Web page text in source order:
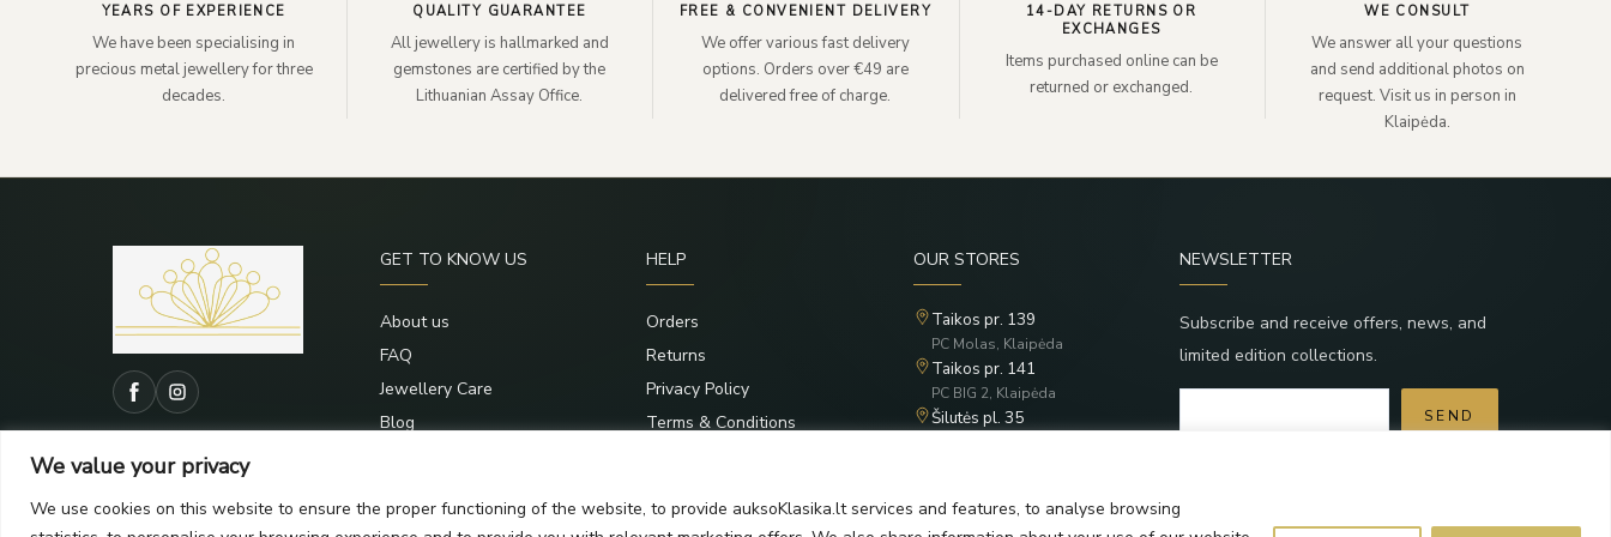
We value your privacy
We use cookies on this website to ensure the proper functioning of the website, to provide auksoKlasika.lt services and features, to analyse browsing
YEARS OF EXPERIENCE
We have been specialising in
precious metal jewellery for three
decades.
QUALITY GUARANTEE
All jewellery is hallmarked and
gemstones are certified by the
Lithuanian Assay Office.
FREE & CONVENIENT DELIVERY
We offer various fast delivery
options. Orders over €49 are
delivered free of charge.
14-DAY RETURNS OR
EXCHANGES
Items purchased online can be
returned or exchanged.
WE CONSULT
We answer all your questions
and send additional photos on
request. Visit us in person in
Klaipėda.
GET TO KNOW US
About us
FAQ
Jewellery Care
Blog
HELP
Orders
Returns
Privacy Policy
Terms & Conditions
OUR STORES
Taikos pr. 139
PC Molas, Klaipėda
Taikos pr. 141
PC BIG 2, Klaipėda
Šilutės pl. 35
NEWSLETTER
Subscribe and receive offers, news, and
limited edition collections.
SEND